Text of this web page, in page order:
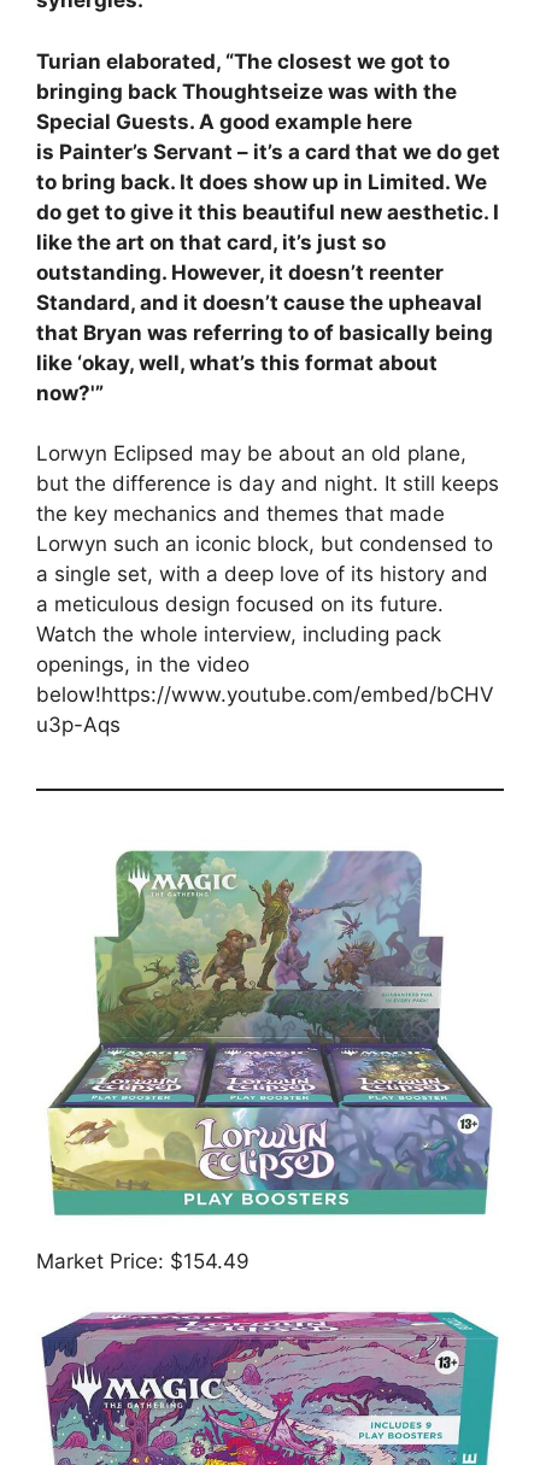
Turian elaborated, “The closest we got to
bringing back Thoughtseize was with the
Special Guests. A good example here
is Painter’s Servant – it’s a card that we do get
to bring back. It does show up in Limited. We
do get to give it this beautiful new aesthetic. I
like the art on that card, it’s just so
outstanding. However, it doesn’t reenter
Standard, and it doesn’t cause the upheaval
that Bryan was referring to of basically being
like ‘okay, well, what’s this format about
now?'”
Lorwyn Eclipsed may be about an old plane,
but the difference is day and night. It still keeps
the key mechanics and themes that made
Lorwyn such an iconic block, but condensed to
a single set, with a deep love of its history and
a meticulous design focused on its future.
Watch the whole interview, including pack
openings, in the video
below!https://www.youtube.com/embed/bCHV
u3p-Aqs
Market Price: $154.49